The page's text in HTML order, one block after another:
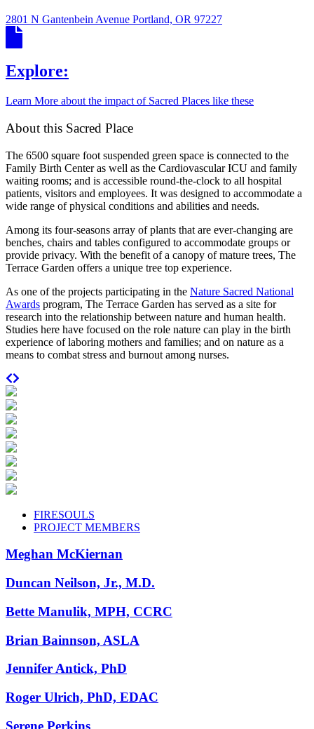
2801 N Gantenbein Avenue Portland, OR 97227
Explore:
Learn More about the impact of Sacred Places like these
About this Sacred Place
The 6500 square foot suspended green space is connected to the
Family Birth Center as well as the Cardiovascular ICU and family
waiting rooms; and is accessible round-the-clock to all hospital
patients, visitors and employees. It was designed to accommodate a
wide range of physical conditions and abilities and needs.
Among its four-seasons array of plants that are ever-changing are
benches, chairs and tables configured to accommodate groups or
provide privacy. With the benefit of a canopy of mature trees, The
Terrace Garden offers a unique tree top experience.
As one of the projects participating in the Nature Sacred National
Awards program, The Terrace Garden has served as a site for
research into the relationship between nature and human health.
Studies here have focused on the role nature can play in the birth
experience of laboring mothers and families; and on nature as a
means to combat stress and burnout among nurses.
FIRESOULS
PROJECT MEMBERS
Meghan McKiernan
Duncan Neilson, Jr., M.D.
Bette Manulik, MPH, CCRC
Brian Bainnson, ASLA
Jennifer Antick, PhD
Roger Ulrich, PhD, EDAC
Serene Perkins